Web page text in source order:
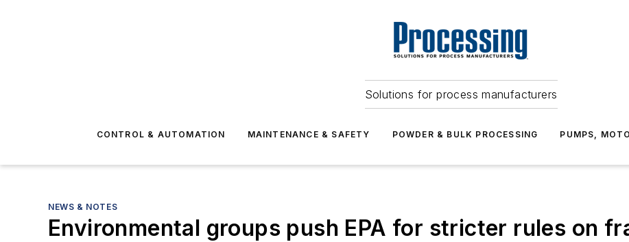
Solutions for process manufacturers
CONTROL & AUTOMATION MAINTENANCE & SAFETY POWDER & BULK PROCESSING PUMPS,
NEWS & NOTES
Environmental groups push EPA for stricter rules on